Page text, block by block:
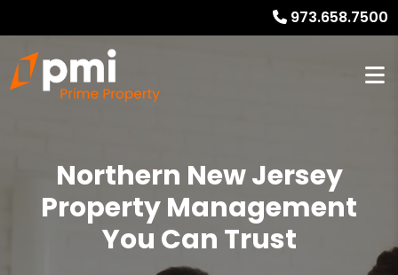
973.658.7500
Northern New Jersey
Property Management
You Can Trust